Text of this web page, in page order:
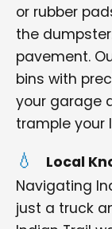
or rubber
the
pavement.
bins with
your garage
trample your
Local
Navigating
just a truck